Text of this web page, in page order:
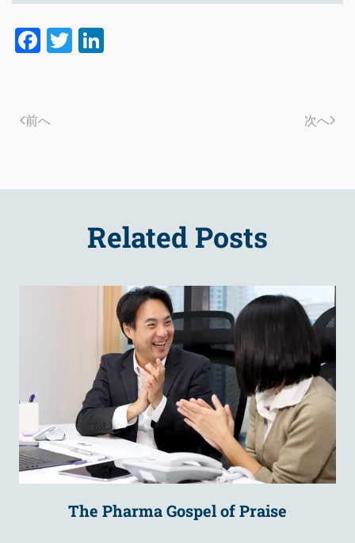
Facebook
Twitter
前へ 次へ
Related Posts
The Pharma Gospel of Praise